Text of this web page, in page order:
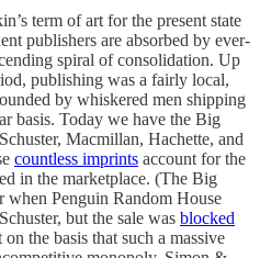
term of art for the present state
publishers are absorbed by ever-
spiral of consolidation. Up
publishing was a fairly local,
by whiskered men shipping
basis. Today we have the Big
Macmillan, Hachette, and
countless imprints account for the
in the marketplace. (The Big
when Penguin Random House
but the sale was blocked
the basis that such a massive